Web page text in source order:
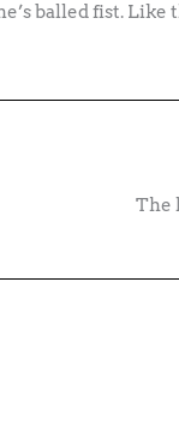
balled fist. Like
The